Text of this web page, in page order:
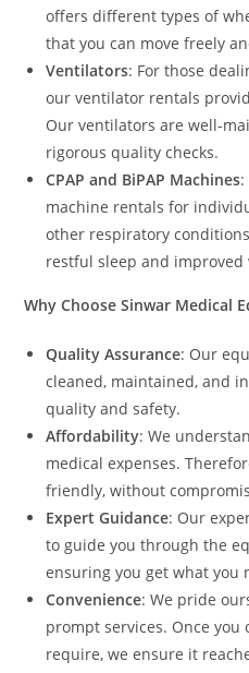
offers different types of
that you can move freely
Ventilators: For those
our ventilator rentals
Our ventilators are well-
rigorous quality checks.
CPAP and BiPAP Machines:
machine rentals for
other respiratory
restful sleep and improved
Why Choose Sinwar Medical
Quality Assurance: Our
cleaned, maintained, and
quality and safety.
Affordability: We
medical expenses.
friendly, without
Expert Guidance: Our
to guide you through the
ensuring you get what you
Convenience: We pride
prompt services. Once
require, we ensure it